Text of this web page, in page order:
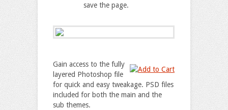
save the page.
Gain access to the fully
layered Photoshop file
for quick and easy tweakage. PSD files
included for both the main and the
sub themes.